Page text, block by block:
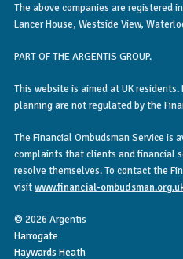
The above companies are registered
Lancer House, Westside View,
PART OF THE ARGENTIS GROUP.
This website is aimed at UK
planning are not regulated by the
The Financial Ombudsman Service
complaints that clients and financial
resolve themselves. To contact the
visitwww.financial-
© 2026 Argentis
Harrogate
Haywards Heath